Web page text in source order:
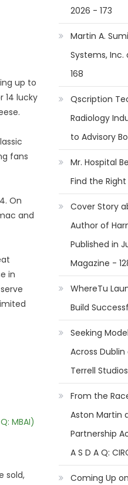
up to
14 lucky
fans
On
and
in
MBAI)
sold,
2026 - 173
Martin A.
Systems,
168
Qscription
Radiology
to Advisory
Mr. Hospital
Find the
Cover Story
Author of
Published in
Magazine -
WhereTu
Build
Seeking
Across
Terrell Studios
From the
Aston Martin
Partnership
A S D A Q:
Coming Up